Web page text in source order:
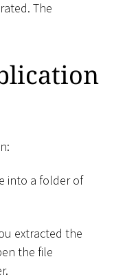
The
into a folder of
extracted the
the file